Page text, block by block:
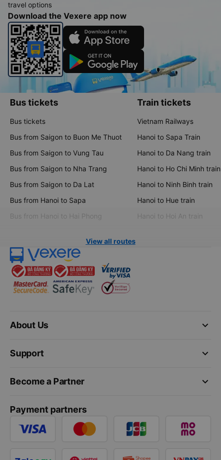
travel options
Download the Vexere app now
Bus tickets
Bus tickets
Bus from Saigon to Buon Me Thuot
Bus from Saigon to Vung Tau
Bus from Saigon to Nha Trang
Bus from Saigon to Da Lat
Bus from Hanoi to Sapa
Bus from Hanoi to Hai Phong
Train tickets
Vietnam Railways
Hanoi to Sapa Train
Hanoi to Da Nang train
Hanoi to Ho Chi Minh train
Hanoi to Ninh Binh train
Hanoi to Hue train
Hanoi to Hoi An train
View all routes
keyboard_arrow_down
About Us
keyboard_arrow_down
Support
keyboard_arrow_down
Become a Partner
Payment partners